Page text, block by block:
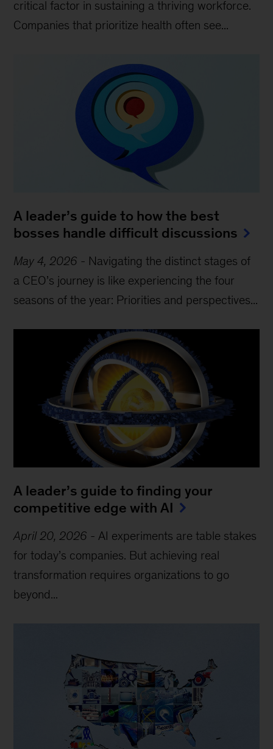
critical factor in sustaining a thriving workforce.
Companies that prioritize health often see...
A leader’s guide to how the best
bosses handle difficult discussions
May 4, 2026 - Navigating the distinct stages of
a CEO’s journey is like experiencing the four
seasons of the year: Priorities and perspectives...
A leader’s guide to finding your
competitive edge with AI
April 20, 2026 - AI experiments are table stakes
for today’s companies. But achieving real
transformation requires organizations to go
beyond...